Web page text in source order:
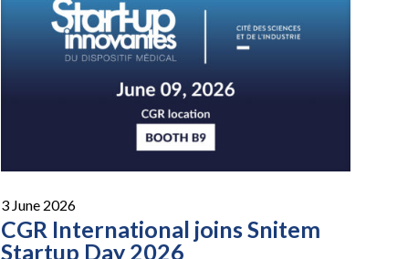
3 June 2026
CGR International joins Snitem
Startup Day 2026